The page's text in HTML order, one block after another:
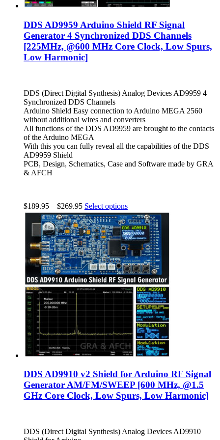
DDS AD9959 Arduino Shield RF Signal
Generator 4 Synchronized DDS Channels
[225MHz, @600 MHz Core Clock, Low Spurs,
Low Harmonic]
DDS (Direct Digital Synthesis) Analog Devices AD9959 4
Synchronized DDS Channels
Arduino Shield Easy connection to Arduino MEGA 2560
without additional wires and converters
All functions of the DDS AD9959 are brought to the contacts
of the Arduino MEGA
With this you can fully reveal all the capabilities of the DDS
AD9959 Shield
PCB, Design, Schematics, Case and Software made by GRA
& AFCH
$189.95 – $269.95 Select options
DDS AD9910 v2 Shield for Arduino RF Signal
Generator AM/FM/SWEEP [600 MHz, @1.5
GHz Core Clock, Low Spurs, Low Harmonic]
DDS (Direct Digital Synthesis) Analog Devices AD9910